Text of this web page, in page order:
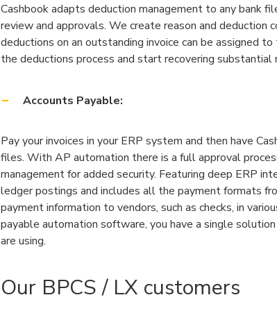
Cashbook adapts deduction management to any bank
review and approvals. We create reason and
deductions on an outstanding invoice can be assigned
the deductions process and start recovering
Accounts Payable:
Pay your invoices in your ERP system and then have
files. With AP automation there is a full approval
management for added security. Featuring deep ERP
ledger postings and includes all the payment formats
payment information to vendors, such as checks, in
payable automation software, you have a single
are using.
Our BPCS / LX customers